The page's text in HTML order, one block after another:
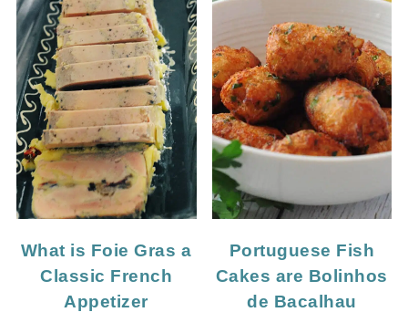
What is Foie Gras a
Classic French
Appetizer
Portuguese Fish
Cakes are Bolinhos
de Bacalhau